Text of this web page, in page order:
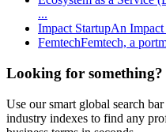
...
Impact StartupAn Impact
FemtechFemtech, a
Looking for something?
Use our smart global search
industry indexes to find any